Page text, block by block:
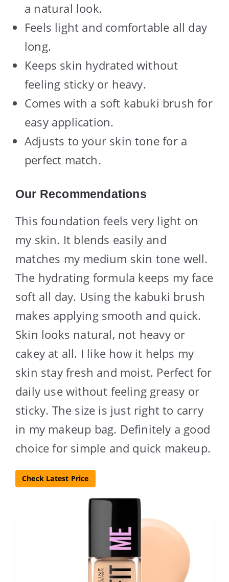
a natural look.
Feels light and comfortable all day
long.
Keeps skin hydrated without
feeling sticky or heavy.
Comes with a soft kabuki brush for
easy application.
Adjusts to your skin tone for a
perfect match.
Our Recommendations
This foundation feels very light on
my skin. It blends easily and
matches my medium skin tone well.
The hydrating formula keeps my face
soft all day. Using the kabuki brush
makes applying smooth and quick.
Skin looks natural, not heavy or
cakey at all. I like how it helps my
skin stay fresh and moist. Perfect for
daily use without feeling greasy or
sticky. The size is just right to carry
in my makeup bag. Definitely a good
choice for simple and quick makeup.
Check Latest Price